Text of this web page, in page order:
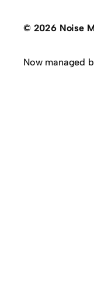
© 2026 Noise
Now managed